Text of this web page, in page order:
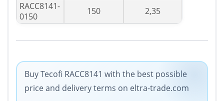
RACC8141-
0150
150 2,35
Buy Tecofi RACC8141 with the best possible
price and delivery terms on eltra-trade.com